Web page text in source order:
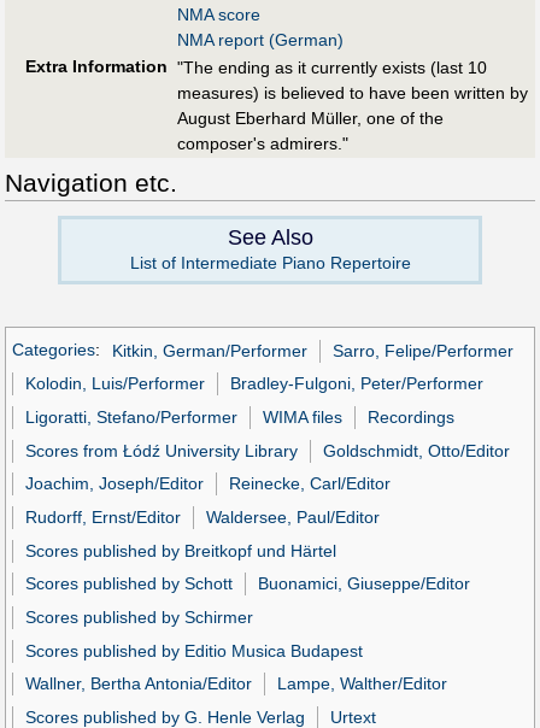
NMA score
NMA report (German)
Extra Information "The ending as it currently exists (last 10
measures) is believed to have been written by
August Eberhard Müller, one of the
composer's admirers."
Navigation etc.
See Also
List of Intermediate Piano Repertoire
Categories: Kitkin, German/Performer
Sarro, Felipe/Performer
Kolodin, Luis/Performer
Bradley-Fulgoni, Peter/Performer
Ligoratti, Stefano/Performer
WIMA files
Recordings
Scores from Łódź University Library
Goldschmidt, Otto/Editor
Joachim, Joseph/Editor
Reinecke, Carl/Editor
Rudorff, Ernst/Editor
Waldersee, Paul/Editor
Scores published by Breitkopf und Härtel
Scores published by Schott
Buonamici, Giuseppe/Editor
Scores published by Schirmer
Scores published by Editio Musica Budapest
Wallner, Bertha Antonia/Editor
Lampe, Walther/Editor
Scores published by G. Henle Verlag
Urtext